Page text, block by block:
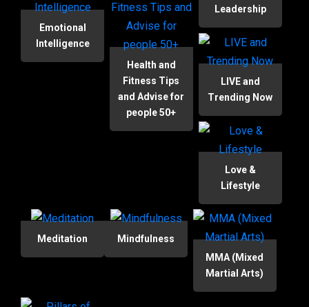
Emotional
Intelligence
Health and
Fitness Tips
and Advise for
people 50+
Leadership
LIVE and
Trending Now
Love &
Lifestyle
Meditation
Mindfulness
MMA (Mixed
Martial Arts)